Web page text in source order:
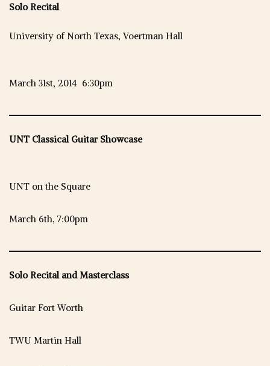
Solo Recital
University of North Texas, Voertman Hall
March 31st, 2014 6:30pm
UNT Classical Guitar Showcase
UNT on the Square
March 6th, 7:00pm
Solo Recital and Masterclass
Guitar Fort Worth
TWU Martin Hall